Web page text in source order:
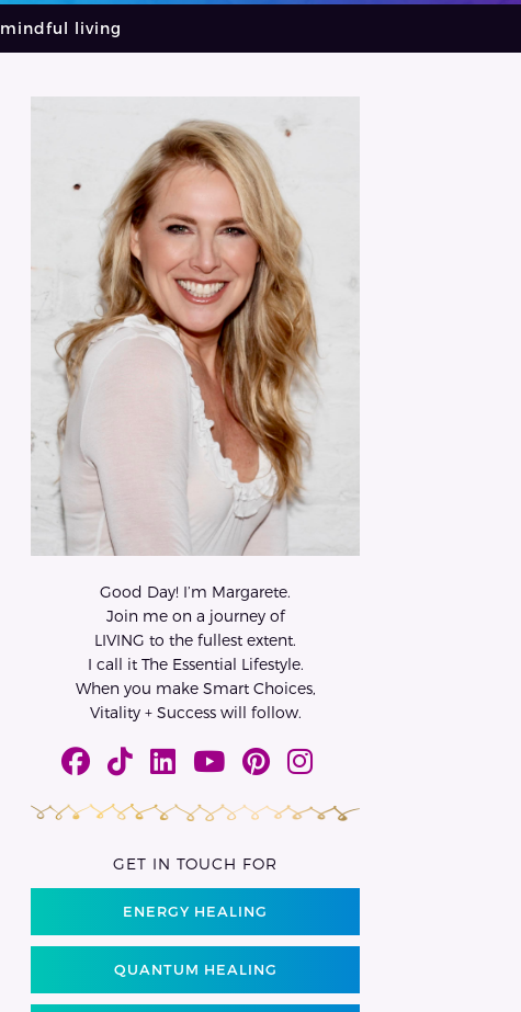
mindful living
Good Day! I’m Margarete.
Join me on a journey of
LIVING to the fullest extent.
I call it The Essential Lifestyle.
When you make Smart Choices,
Vitality + Success will follow.
GET IN TOUCH FOR
ENERGY HEALING
QUANTUM HEALING